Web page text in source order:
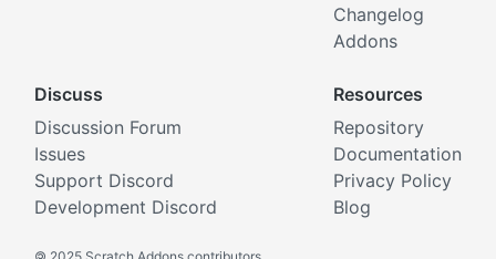
Changelog
Addons
Discuss
Discussion Forum
Issues
Support Discord
Development Discord
Resources
Repository
Documentation
Privacy Policy
Blog